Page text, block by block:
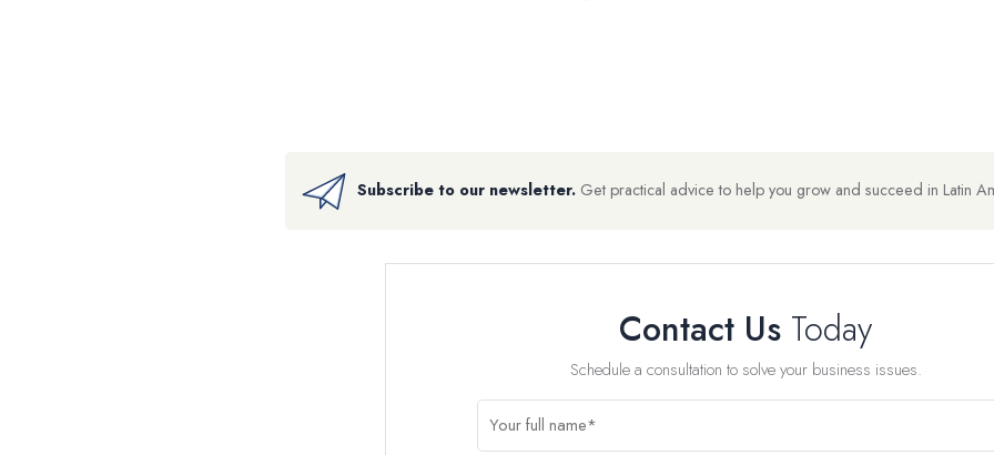
Subscribe to our newsletter. Get practical advice to help you grow and succeed in Latin
Contact Us Today
Schedule a consultation to solve your business issues.